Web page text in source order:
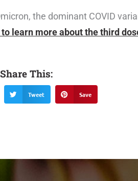
the dominant COVID
learn more about the third
Share This:
Tweet Save